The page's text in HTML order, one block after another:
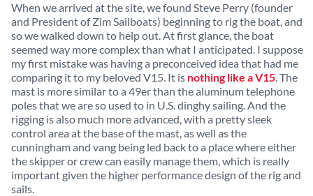
When we arrived at the site, we found Steve Perry (founder
and President of Zim Sailboats) beginning to rig the boat, and
so we walked down to help out. At first glance, the boat
seemed way more complex than what I anticipated. I suppose
my first mistake was having a preconceived idea that had me
comparing it to my beloved V15. It is nothing like a V15. The
mast is more similar to a 49er than the aluminum telephone
poles that we are so used to in U.S. dinghy sailing. And the
rigging is also much more advanced, with a pretty sleek
control area at the base of the mast, as well as the
cunningham and vang being led back to a place where either
the skipper or crew can easily manage them, which is really
important given the higher performance design of the rig and
sails.